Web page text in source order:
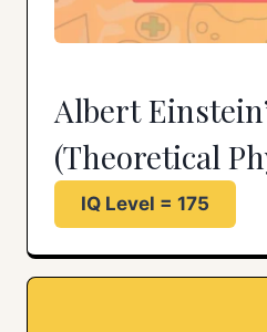
Albert
(Theoretical
IQ Level = 175